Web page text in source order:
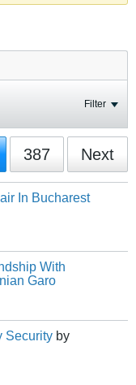
Filter
387 Next
In Bucharest
With
Garo
Security by